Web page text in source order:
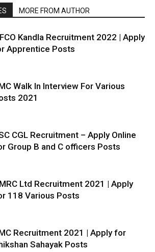
MORE FROM AUTHOR
Kandla Recruitment 2022 | Apply
Apprentice Posts
Walk In Interview For Various
2021
CGL Recruitment – Apply Online
Group B and C officers Posts
Ltd Recruitment 2021 | Apply
118 Various Posts
Recruitment 2021 | Apply for
Sahayak Posts